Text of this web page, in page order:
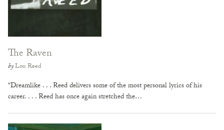
The Raven
byLou Reed
“Dreamlike . . . Reed delivers some of the most personal lyrics of his
career. . . . Reed has once again stretched the…